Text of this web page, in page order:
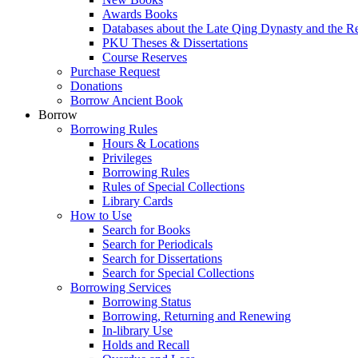
Awards Books
Databases about the Late Qing Dynasty and the
PKU Theses & Dissertations
Course Reserves
Purchase Request
Donations
Borrow Ancient Book
Borrow
Borrowing Rules
Hours & Locations
Privileges
Borrowing Rules
Rules of Special Collections
Library Cards
How to Use
Search for Books
Search for Periodicals
Search for Dissertations
Search for Special Collections
Borrowing Services
Borrowing Status
Borrowing, Returning and Renewing
In-library Use
Holds and Recall